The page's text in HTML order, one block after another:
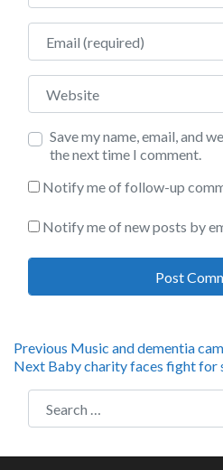
Email
Website
Save my name, email, and
the next time I comment.
Notify me of follow-up
Notify me of new posts by
Post
navigation
Previous Previous
post:
Music and dementia
Next Next
Baby charity faces fight for
Search for: